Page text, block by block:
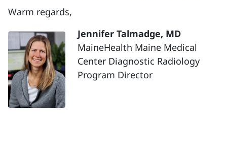
Warm regards,
Jennifer Talmadge, MD
MaineHealth Maine Medical
Center Diagnostic Radiology
Program Director